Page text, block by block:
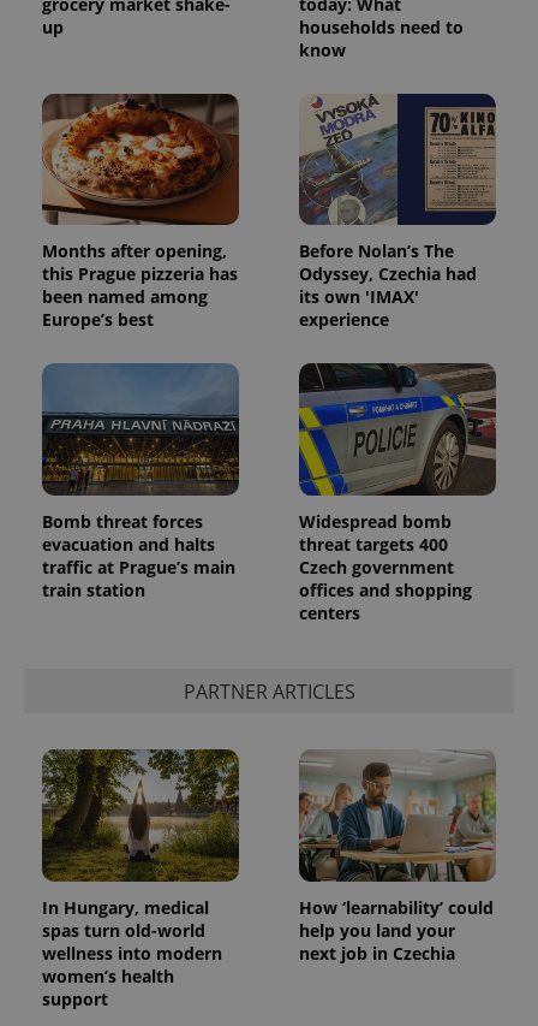
up
households need to
know
Months after opening,
this Prague pizzeria has
been named among
Europe’s best
Before Nolan’s The
Odyssey, Czechia had
its own 'IMAX'
experience
Bomb threat forces
evacuation and halts
traffic at Prague’s main
train station
Widespread bomb
threat targets 400
Czech government
offices and shopping
centers
PARTNER ARTICLES
In Hungary, medical
spas turn old-world
wellness into modern
women’s health
support
How ‘learnability’ could
help you land your
next job in Czechia
^eps_[0-9]+$ .expats.cz
.expats.cz
expss .www.expats.cz